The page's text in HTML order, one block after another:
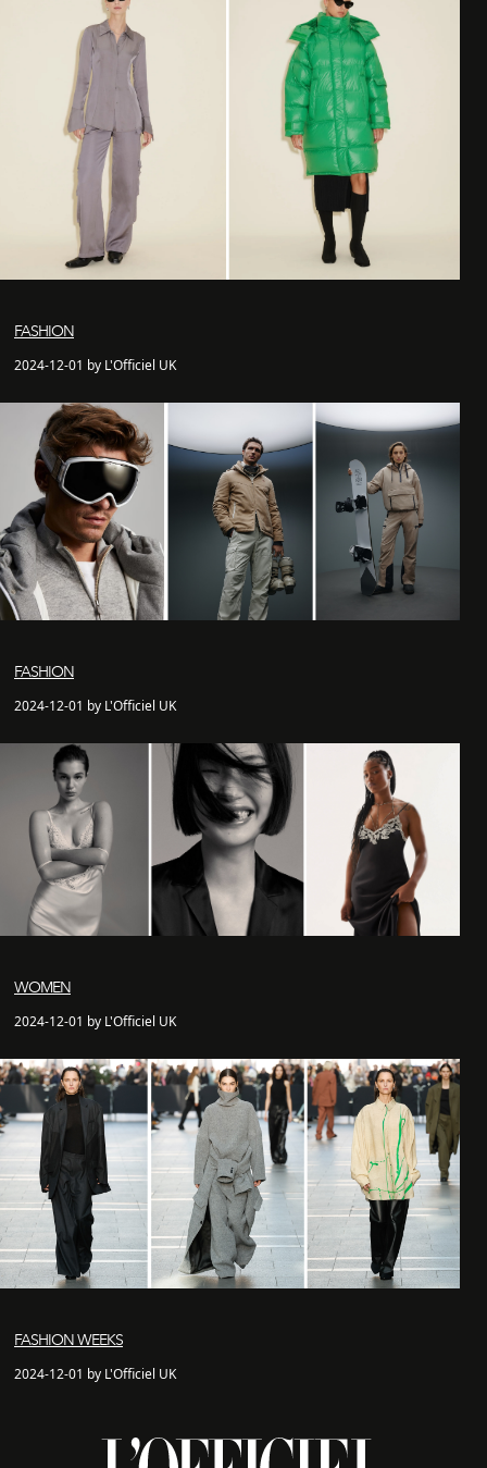
FASHION
2024-12-01 by L'Officiel UK
FASHION
2024-12-01 by L'Officiel UK
WOMEN
2024-12-01 by L'Officiel UK
FASHION WEEKS
2024-12-01 by L'Officiel UK